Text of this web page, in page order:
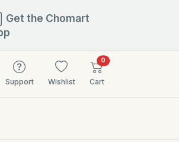
Get the Chomart
Support Wishlist
0items in cart
Cart